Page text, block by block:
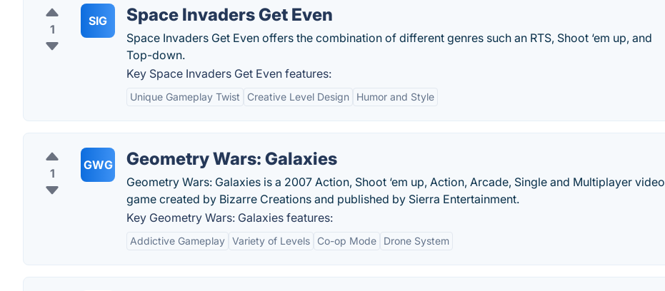
1
SIG Space Invaders Get Even
Space Invaders Get Even offers the combination of different genres such an RTS, Shoot ‘em up, and
Top-down.
Key Space Invaders Get Even features:
Unique Gameplay Twist Creative Level Design Humor and Style
1
GWG Geometry Wars: Galaxies
Geometry Wars: Galaxies is a 2007 Action, Shoot ‘em up, Action, Arcade, Single and Multiplayer video
game created by Bizarre Creations and published by Sierra Entertainment.
Key Geometry Wars: Galaxies features:
Addictive Gameplay Variety of Levels Co-op Mode Drone System